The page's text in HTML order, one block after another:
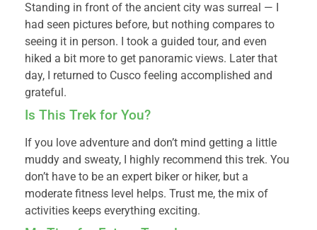
Standing in front of the ancient city was surreal — I
had seen pictures before, but nothing compares to
seeing it in person. I took a guided tour, and even
hiked a bit more to get panoramic views. Later that
day, I returned to Cusco feeling accomplished and
grateful.
Is This Trek for You?
If you love adventure and don’t mind getting a little
muddy and sweaty, I highly recommend this trek. You
don’t have to be an expert biker or hiker, but a
moderate fitness level helps. Trust me, the mix of
activities keeps everything exciting.